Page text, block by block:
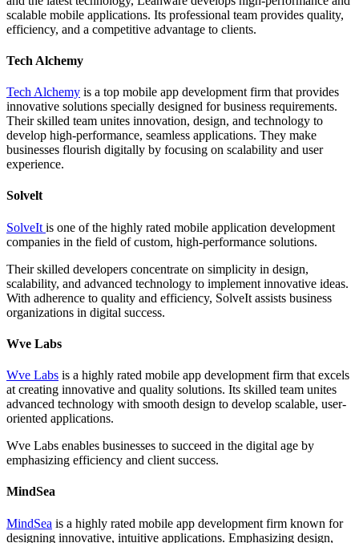
scalable mobile applications. Its professional team provides quality,
efficiency, and a competitive advantage to clients.
Tech Alchemy
Tech Alchemy is a top mobile app development firm that provides
innovative solutions specially designed for business requirements.
Their skilled team unites innovation, design, and technology to
develop high-performance, seamless applications. They make
businesses flourish digitally by focusing on scalability and user
experience.
Solvelt
SolveIt is one of the highly rated mobile application development
companies in the field of custom, high-performance solutions.
Their skilled developers concentrate on simplicity in design,
scalability, and advanced technology to implement innovative ideas.
With adherence to quality and efficiency, SolveIt assists business
organizations in digital success.
Wve Labs
Wve Labs is a highly rated mobile app development firm that excels
at creating innovative and quality solutions. Its skilled team unites
advanced technology with smooth design to develop scalable, user-
oriented applications.
Wve Labs enables businesses to succeed in the digital age by
emphasizing efficiency and client success.
MindSea
MindSea is a highly rated mobile app development firm known for
designing innovative, intuitive applications. Emphasizing design,